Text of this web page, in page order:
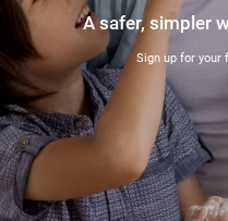
A safer, simpler
Sign up for your